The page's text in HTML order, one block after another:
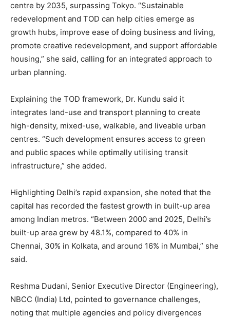
centre by 2035, surpassing Tokyo. “Sustainable
redevelopment and TOD can help cities emerge as
growth hubs, improve ease of doing business and living,
promote creative redevelopment, and support affordable
housing,” she said, calling for an integrated approach to
urban planning.
Explaining the TOD framework, Dr. Kundu said it
integrates land-use and transport planning to create
high-density, mixed-use, walkable, and liveable urban
centres. “Such development ensures access to green
and public spaces while optimally utilising transit
infrastructure,” she added.
Highlighting Delhi’s rapid expansion, she noted that the
capital has recorded the fastest growth in built-up area
among Indian metros. “Between 2000 and 2025, Delhi’s
built-up area grew by 48.1%, compared to 40% in
Chennai, 30% in Kolkata, and around 16% in Mumbai,” she
said.
Reshma Dudani, Senior Executive Director (Engineering),
NBCC (India) Ltd, pointed to governance challenges,
noting that multiple agencies and policy divergences